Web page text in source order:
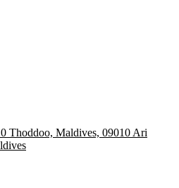
Thoddoo, Maldives, 09010 Ari